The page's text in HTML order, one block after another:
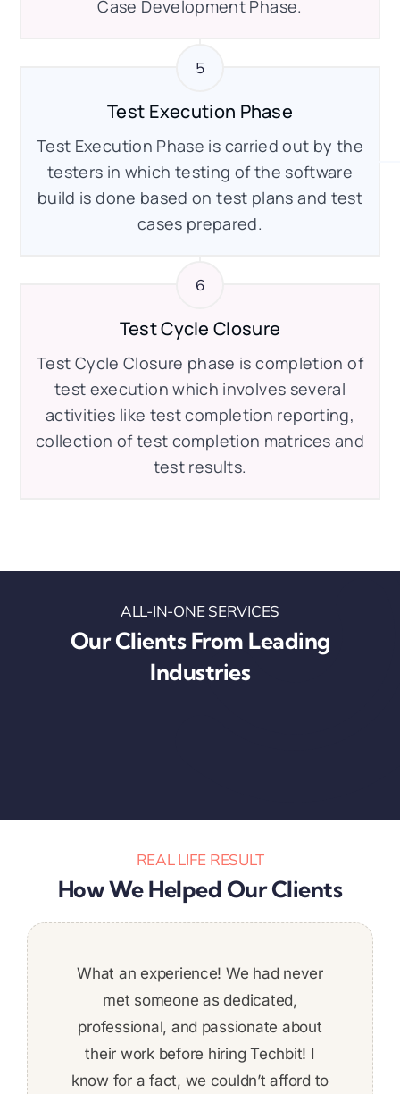
Case Development Phase.
Test Execution Phase
Test Execution Phase is carried out by the
testers in which testing of the software
build is done based on test plans and test
cases prepared.
Test Cycle Closure
Test Cycle Closure phase is completion of
test execution which involves several
activities like test completion reporting,
collection of test completion matrices and
test results.
ALL-IN-ONE SERVICES
Our Clients From Leading
Industries
REAL LIFE RESULT
How We Helped Our Clients
What an experience! We had never
met someone as dedicated,
professional, and passionate about
their work before hiring Techbit! I
know for a fact, we couldn’t afford to
It was a pleasure to work with
Techbit and the team. Very
trustworthy. Very reliable. Their work
was of very high quality, and I would
definitely work with them again. We
Super pleased with the work
delivered. I’m definitely planning on
continuing since the quality was high,
great communication, and on a tight
deadline, not afraid to put in the work
of the work performed by Techbit Team.
Would absolutely recommend them.
Hector Rodriguez,
deadlines and put a ton of work in. Would
recommend!
Daniel Tashnek,